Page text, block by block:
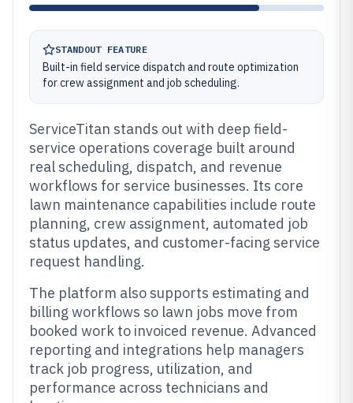
STANDOUT FEATURE
Built-in field service dispatch and route optimization
for crew assignment and job scheduling.
ServiceTitan stands out with deep field-
service operations coverage built around
real scheduling, dispatch, and revenue
workflows for service businesses. Its core
lawn maintenance capabilities include route
planning, crew assignment, automated job
status updates, and customer-facing service
request handling.
The platform also supports estimating and
billing workflows so lawn jobs move from
booked work to invoiced revenue. Advanced
reporting and integrations help managers
track job progress, utilization, and
performance across technicians and